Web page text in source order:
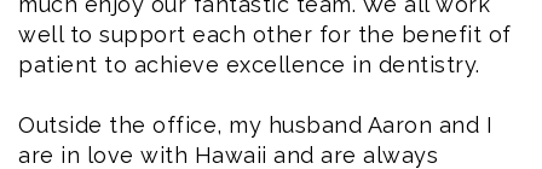
well to support each other for the benefit of
patient to achieve excellence in dentistry.
Outside the office, my husband Aaron and I
are in love with Hawaii and are always